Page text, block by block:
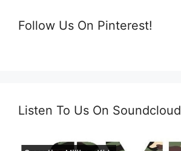
Follow Us On Pinterest!
Listen To Us On Soundcloud